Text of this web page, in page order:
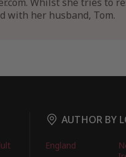
with her husband, Tom.
AUTHOR BY
England